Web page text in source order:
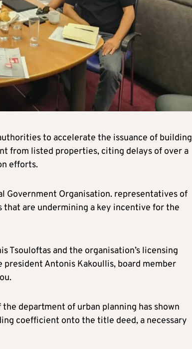
to accelerate the issuance of building
from listed properties, citing delays of over a
efforts.
Government Organisation. representatives of
are undermining a key incentive for the
Tsouloftas and the organisation’s licensing
Antonis Kakoullis, board member
department of urban planning has shown
coefficient onto the title deed, a necessary